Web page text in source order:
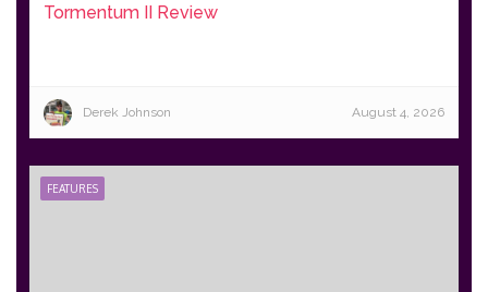
Tormentum II Review
Derek Johnson August 4, 2026
FEATURES